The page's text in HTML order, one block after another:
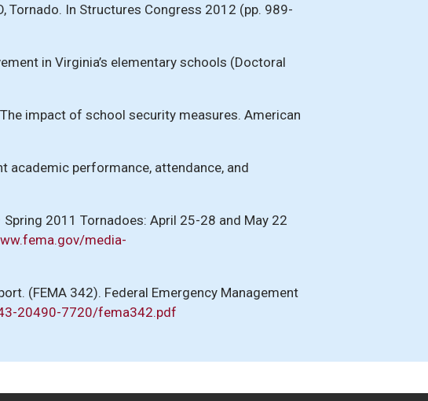
Tornado. In Structures Congress 2012 (pp. 989-
in Virginia’s elementary schools (Doctoral
impact of school security measures. American
academic performance, attendance, and
2011 Tornadoes: April 25-28 and May 22
media-
(FEMA 342). Federal Emergency Management
20490-7720/fema342.pdf